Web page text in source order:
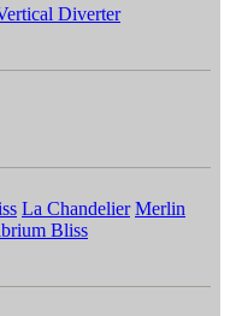
Diverter
La Chandelier Merlin
Bliss